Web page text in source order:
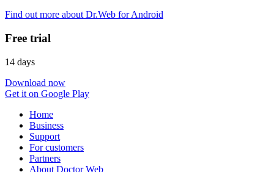
Find out more about Dr.Web for Android
Free trial
14 days
Download now
Get it on Google Play
Home
Business
Support
For customers
Partners
About Doctor Web